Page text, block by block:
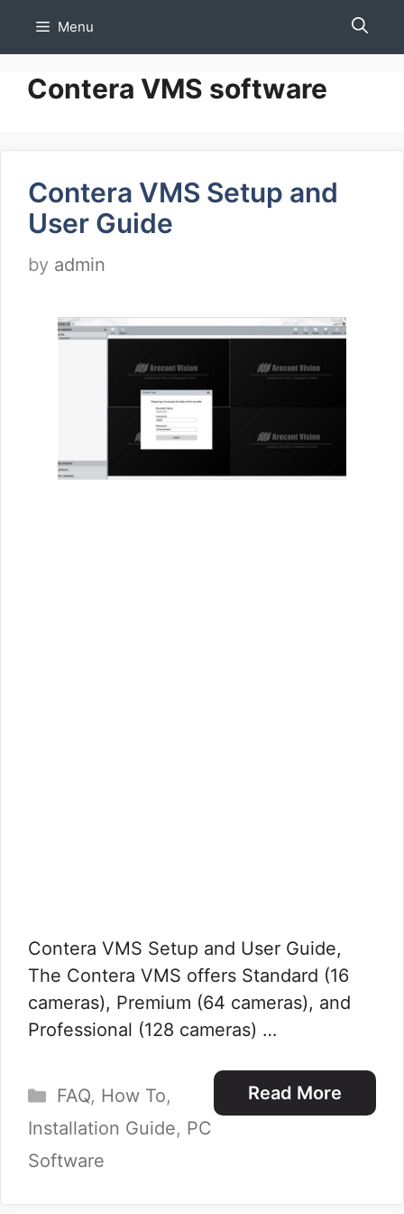
Menu
Contera VMS software
Contera VMS Setup and
User Guide
by admin
Contera VMS Setup and User Guide,
The Contera VMS offers Standard (16
cameras), Premium (64 cameras), and
Professional (128 cameras) …
Read More
Categories
FAQ, How To,
Installation Guide, PC
Software